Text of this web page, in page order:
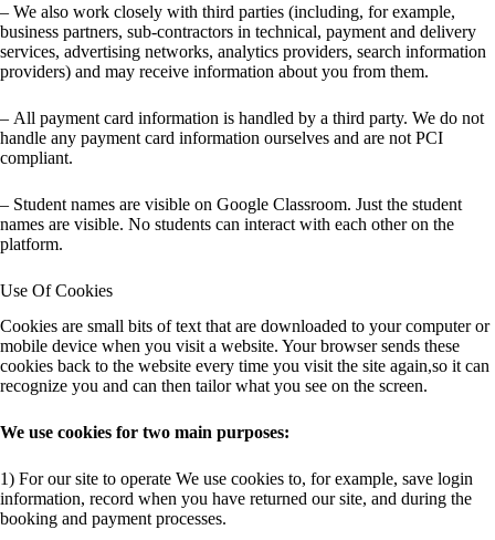
– We also work closely with third parties (including, for example,
business partners, sub-contractors in technical, payment and delivery
services, advertising networks, analytics providers, search information
providers) and may receive information about you from them.
– All payment card information is handled by a third party. We do not
handle any payment card information ourselves and are not PCI
compliant.
– Student names are visible on Google Classroom. Just the student
names are visible. No students can interact with each other on the
platform.
Use Of Cookies
Cookies are small bits of text that are downloaded to your computer or
mobile device when you visit a website. Your browser sends these
cookies back to the website every time you visit the site again,so it can
recognize you and can then tailor what you see on the screen.
We use cookies for two main purposes:
1) For our site to operate We use cookies to, for example, save login
information, record when you have returned our site, and during the
booking and payment processes.